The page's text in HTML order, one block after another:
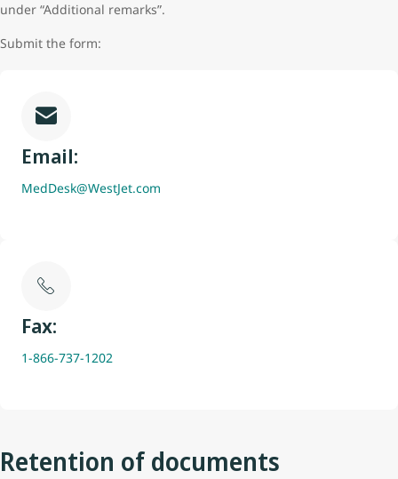
under “Additional remarks”.
Submit the form:
Email:
MedDesk@WestJet.com
Fax:
1-866-737-1202
Retention of documents